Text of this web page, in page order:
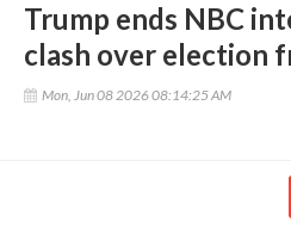
Trump ends NBC
clash over election
Mon, Jun 08 2026 08:14:25 AM